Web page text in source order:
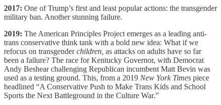
2017: One of Trump’s first and least popular actions: the transgender
military ban. Another stunning failure.
2019: The American Principles Project emerges as a leading anti-
trans conservative think tank with a bold new idea: What if we
refocus on transgenderchildren, as attacks on adults have so far
been a failure? The race for Kentucky Governor, with Democrat
Andy Beshear challenging Republican incumbent Matt Bevin was
used as a testing ground. This, from a 2019 New York Times piece
headlined “A Conservative Push to Make Trans Kids and School
Sports the Next Battleground in the Culture War.”